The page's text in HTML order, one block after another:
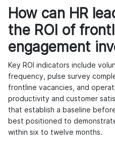
How can HR
the ROI of
engagement
Key ROI indicators include
frequency, pulse survey
frontline vacancies, and
productivity and customer
that establish a baseline
best positioned to
within six to twelve months.